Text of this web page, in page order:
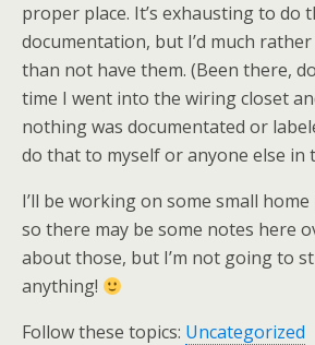
proper place. It’s exhausting to do
documentation, but I’d much
than not have them. (Been there,
time I went into the wiring closet
nothing was documentated or
do that to myself or anyone else in
I’ll be working on some small
so there may be some notes here
about those, but I’m not going to
anything!
Follow these topics: Uncategorized